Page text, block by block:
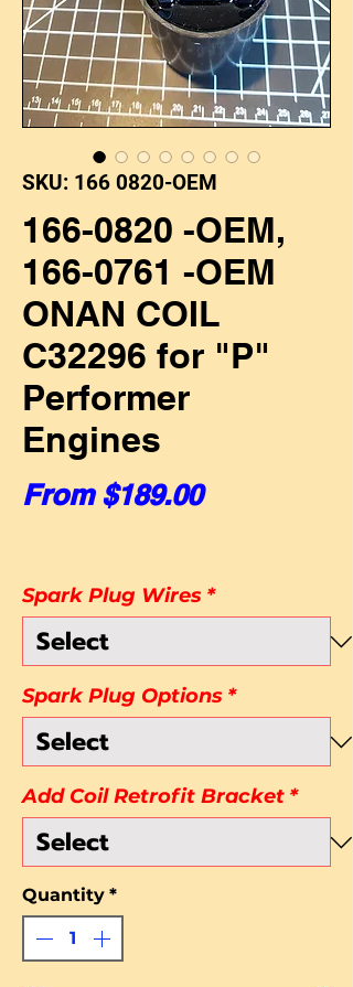
SKU: 166 0820-OEM
166-0820 -OEM,
166-0761 -OEM
ONAN COIL
C32296 for "P"
Performer
Engines
From$189.00Sale Price
Spark Plug Wires *
Spark Plug Options *
Add Coil Retrofit Bracket *
Quantity *